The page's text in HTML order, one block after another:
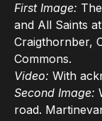
First Image:
and All Saints
Craigthornber,
Commons.
Video: With
Second Image:
road.